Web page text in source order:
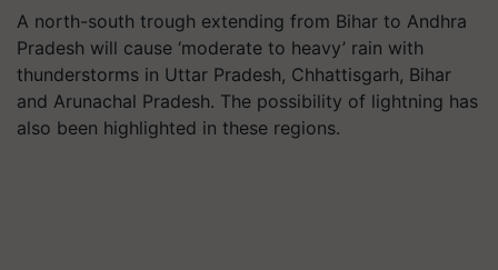
A north-south trough extending from Bihar to Andhra
Pradesh will cause ‘moderate to heavy’ rain with
thunderstorms in Uttar Pradesh, Chhattisgarh, Bihar
and Arunachal Pradesh. The possibility of lightning has
also been highlighted in these regions.